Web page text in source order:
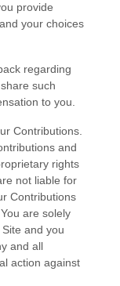
provide
your choices
regarding
such
to you.
Contributions.
and
rights
not liable for
Contributions
are solely
and you
and all
action against